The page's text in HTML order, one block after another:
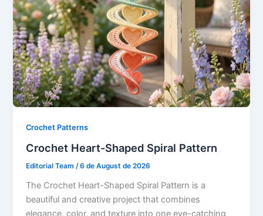
Crochet Patterns
Crochet Heart-Shaped Spiral Pattern
Editorial Team/6 de August de 2026
The Crochet Heart-Shaped Spiral Pattern is a
beautiful and creative project that combines
elegance, color, and texture into one eye-catching